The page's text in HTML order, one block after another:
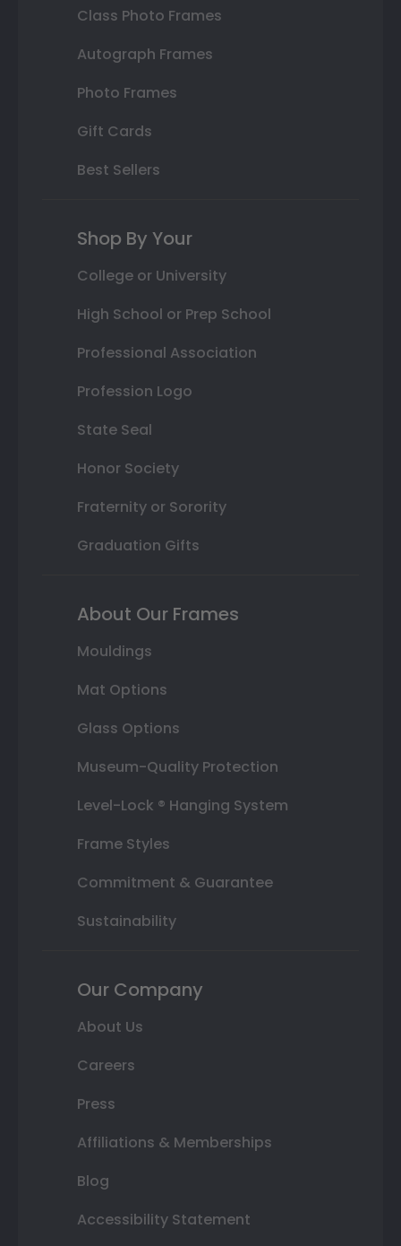
Class Photo Frames
Autograph Frames
Photo Frames
Gift Cards
Best Sellers
Shop By Your
College or University
High School or Prep School
Professional Association
Profession Logo
State Seal
Honor Society
Fraternity or Sorority
Graduation Gifts
About Our Frames
Mouldings
Mat Options
Glass Options
Museum-Quality Protection
Level-Lock ® Hanging System
Frame Styles
Commitment & Guarantee
Sustainability
Our Company
About Us
Careers
Press
Affiliations & Memberships
Blog
Accessibility Statement